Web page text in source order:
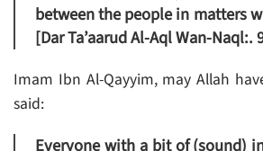
between the people in matters
[Dar Ta’aarud Al-Aql Wan-Naql:.
Imam Ibn Al-Qayyim, may Allah
said:
Everyone with a bit of (sound)